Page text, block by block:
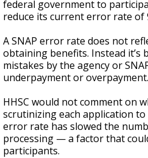
federal government to
reduce its current error rate of
A SNAP error rate does not
obtaining benefits. Instead it’s
mistakes by the agency or
underpayment or overpayment.
HHSC would not comment on
scrutinizing each application
error rate has slowed the
processing — a factor that
participants.